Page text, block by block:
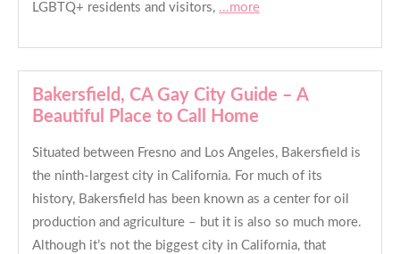
LGBTQ+ residents and visitors, ...more
Bakersfield, CA Gay City Guide – A
Beautiful Place to Call Home
Situated between Fresno and Los Angeles, Bakersfield is
the ninth-largest city in California. For much of its
history, Bakersfield has been known as a center for oil
production and agriculture – but it is also so much more.
Although it’s not the biggest city in California, that